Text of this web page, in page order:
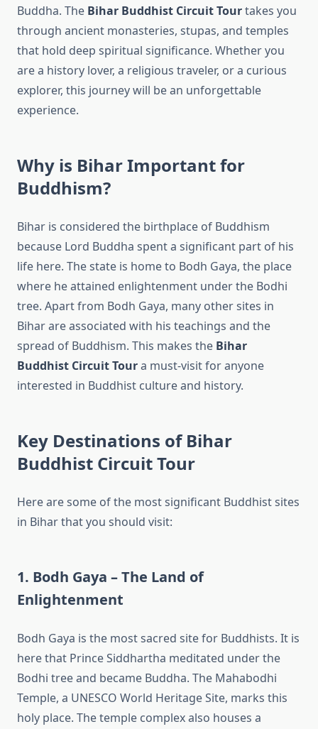
Buddha. The Bihar Buddhist Circuit Tourtakes you
through ancient monasteries, stupas, and temples
that hold deep spiritual significance. Whether you
are a history lover, a religious traveler, or a curious
explorer, this journey will be an unforgettable
experience.
Why is Bihar Important for
Buddhism?
Bihar is considered the birthplace of Buddhism
because Lord Buddha spent a significant part of his
life here. The state is home to Bodh Gaya, the place
where he attained enlightenment under the Bodhi
tree. Apart from Bodh Gaya, many other sites in
Bihar are associated with his teachings and the
spread of Buddhism. This makes the Bihar
Buddhist Circuit Toura must-visit for anyone
interested in Buddhist culture and history.
Key Destinations of Bihar
Buddhist Circuit Tour
Here are some of the most significant Buddhist sites
in Bihar that you should visit:
1. Bodh Gaya – The Land of
Enlightenment
Bodh Gaya is the most sacred site for Buddhists. It is
here that Prince Siddhartha meditated under the
Bodhi tree and became Buddha. The Mahabodhi
Temple, a UNESCO World Heritage Site, marks this
holy place. The temple complex also houses a